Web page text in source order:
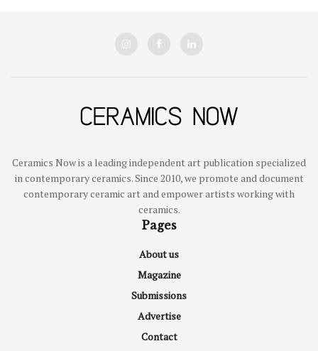
Ceramics Now is a leading independent art publication specialized
in contemporary ceramics. Since 2010, we promote and document
contemporary ceramic art and empower artists working with
ceramics.
Pages
About us
Magazine
Submissions
Advertise
Contact